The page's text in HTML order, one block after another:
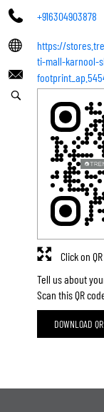
+916304903878
https://
ti-mall-karnool-
Tell us about
Scan this QR
DOWNLOAD QR
Click on